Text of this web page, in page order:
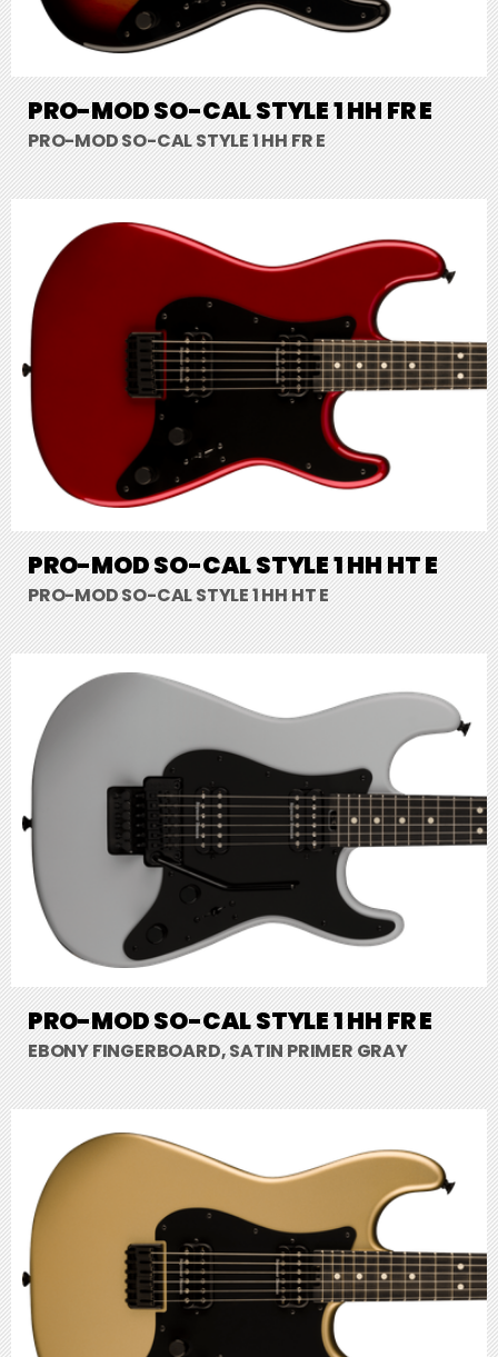
PRO-MOD SO-CAL STYLE 1 HH FR E
PRO-MOD SO-CAL STYLE 1 HH FR E
PRO-MOD SO-CAL STYLE 1 HH HT E
PRO-MOD SO-CAL STYLE 1 HH HT E
PRO-MOD SO-CAL STYLE 1 HH FR E
EBONY FINGERBOARD, SATIN PRIMER GRAY